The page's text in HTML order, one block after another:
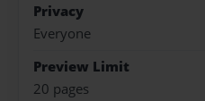
Privacy
Everyone
Preview Limit
20 pages